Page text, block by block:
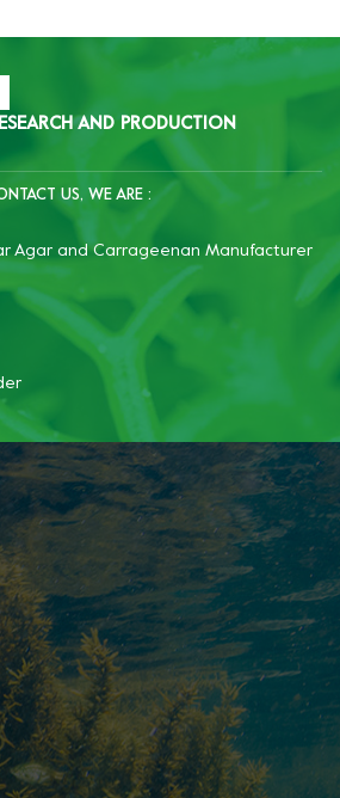
AND PRODUCTION
US, WE ARE :
Agar and Carrageenan Manufacturer